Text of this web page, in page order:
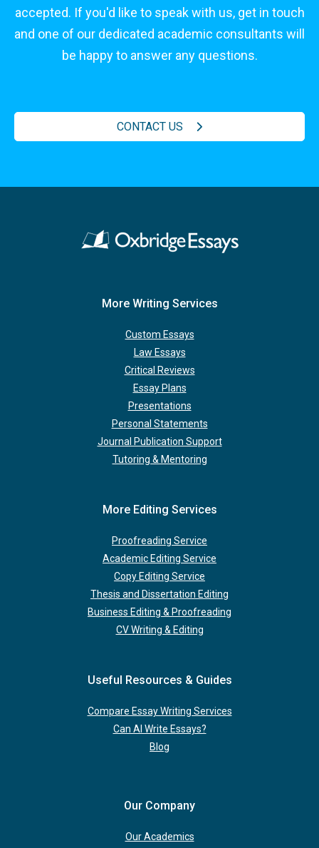
accepted. If you'd like to speak with us, get in touch
and one of our dedicated academic consultants will
be happy to answer any questions.
CONTACT US
More Writing Services
Custom Essays
Law Essays
Critical Reviews
Essay Plans
Presentations
Personal Statements
Journal Publication Support
Tutoring & Mentoring
More Editing Services
Proofreading Service
Academic Editing Service
Copy Editing Service
Thesis and Dissertation Editing
Business Editing & Proofreading
CV Writing & Editing
Useful Resources & Guides
Compare Essay Writing Services
Can AI Write Essays?
Blog
Our Company
Our Academics